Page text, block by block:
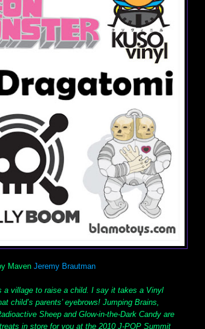
Maven Jeremy Brautman
a village to raise a child. I say it takes a Vinyl
child’s parents’ eyebrows! Jumping Brains,
Sheep and Glow-in-the-Dark Candy are
in store for you at the 2010 J-POP Summit